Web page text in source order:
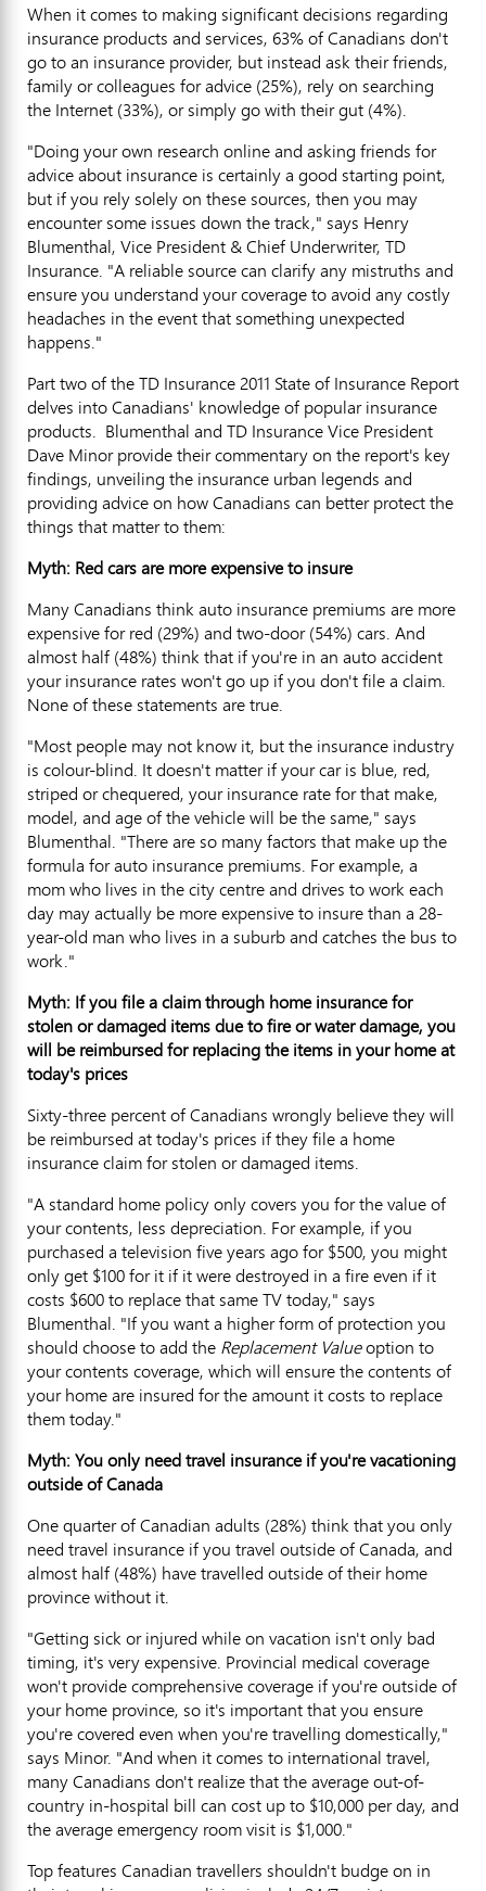
When it comes to making significant decisions regarding
insurance products and services, 63% of Canadians don't
go to an insurance provider, but instead ask their friends,
family or colleagues for advice (25%), rely on searching
the Internet (33%), or simply go with their gut (4%).
"Doing your own research online and asking friends for
advice about insurance is certainly a good starting point,
but if you rely solely on these sources, then you may
encounter some issues down the track," says Henry
Blumenthal, Vice President & Chief Underwriter, TD
Insurance. "A reliable source can clarify any mistruths and
ensure you understand your coverage to avoid any costly
headaches in the event that something unexpected
happens."
Part two of the TD Insurance 2011 State of Insurance Report
delves into Canadians' knowledge of popular insurance
products. Blumenthal and TD Insurance Vice President
Dave Minor provide their commentary on the report's key
findings, unveiling the insurance urban legends and
providing advice on how Canadians can better protect the
things that matter to them:
Myth: Red cars are more expensive to insure
Many Canadians think auto insurance premiums are more
expensive for red (29%) and two-door (54%) cars. And
almost half (48%) think that if you're in an auto accident
your insurance rates won't go up if you don't file a claim.
None of these statements are true.
"Most people may not know it, but the insurance industry
is colour-blind. It doesn't matter if your car is blue, red,
striped or chequered, your insurance rate for that make,
model, and age of the vehicle will be the same," says
Blumenthal. "There are so many factors that make up the
formula for auto insurance premiums. For example, a
mom who lives in the city centre and drives to work each
day may actually be more expensive to insure than a 28-
year-old man who lives in a suburb and catches the bus to
work."
Myth: If you file a claim through home insurance for
stolen or damaged items due to fire or water damage, you
will be reimbursed for replacing the items in your home at
today's prices
Sixty-three percent of Canadians wrongly believe they will
be reimbursed at today's prices if they file a home
insurance claim for stolen or damaged items.
"A standard home policy only covers you for the value of
your contents, less depreciation. For example, if you
purchased a television five years ago for $500, you might
only get $100 for it if it were destroyed in a fire even if it
costs $600 to replace that same TV today," says
Blumenthal. "If you want a higher form of protection you
should choose to add the Replacement Valueoption to
your contents coverage, which will ensure the contents of
your home are insured for the amount it costs to replace
them today."
Myth: You only need travel insurance if you're vacationing
outside of Canada
One quarter of Canadian adults (28%) think that you only
need travel insurance if you travel outside of Canada, and
almost half (48%) have travelled outside of their home
province without it.
"Getting sick or injured while on vacation isn't only bad
timing, it's very expensive. Provincial medical coverage
won't provide comprehensive coverage if you're outside of
your home province, so it's important that you ensure
you're covered even when you're travelling domestically,"
says Minor. "And when it comes to international travel,
many Canadians don't realize that the average out-of-
country in-hospital bill can cost up to $10,000 per day, and
the average emergency room visit is $1,000."
Top features Canadian travellers shouldn't budge on in